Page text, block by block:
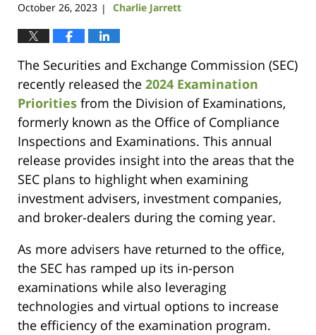
October 26, 2023 | Charlie Jarrett
The Securities and Exchange Commission (SEC)
recently released the 2024 Examination
Priorities from the Division of Examinations,
formerly known as the Office of Compliance
Inspections and Examinations. This annual
release provides insight into the areas that the
SEC plans to highlight when examining
investment advisers, investment companies,
and broker-dealers during the coming year.
As more advisers have returned to the office,
the SEC has ramped up its in-person
examinations while also leveraging
technologies and virtual options to increase
the efficiency of the examination program.